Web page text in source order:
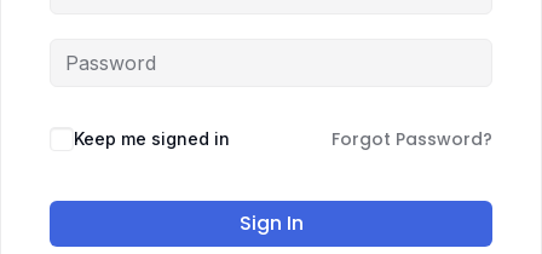
Keep me signed in Forgot Password?
Sign In